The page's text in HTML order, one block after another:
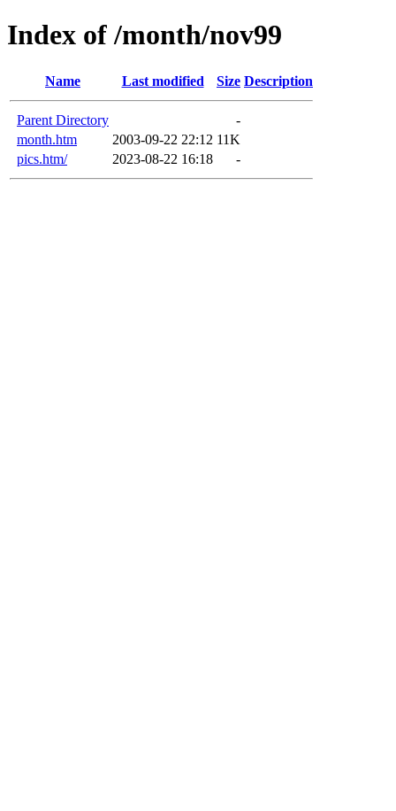
Index of /month/nov99
Name Last modified Size Description
Parent Directory
-
month.htm
2003-09-22 22:12 11K
pics.htm/
2023-08-22 16:18 -